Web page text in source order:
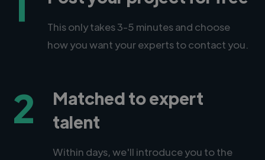
This only takes 3-5 minutes and choose
how you want your experts to contact you.
2
Matched to expert
talent
Within days, we'll introduce you to the